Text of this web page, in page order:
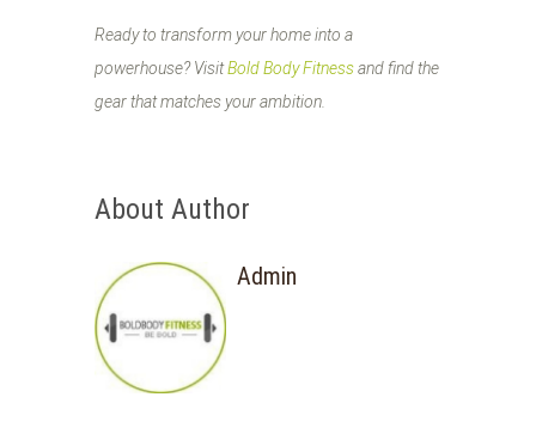
Ready to transform your home into a
powerhouse? VisitBold Body Fitnessand find the
gear that matches your ambition.
About Author
Admin